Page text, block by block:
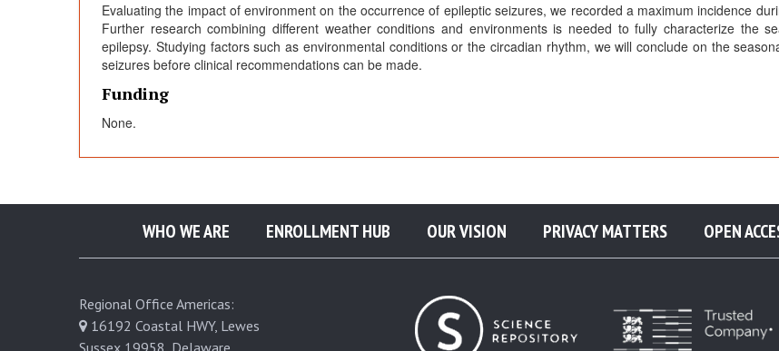
Evaluating the impact of environment on the occurrence of epileptic seizures, we recorded a maximum incidence
Further research combining different weather conditions and environments is needed to fully characterize the
epilepsy. Studying factors such as environmental conditions or the circadian rhythm, we will conclude on the
seizures before clinical recommendations can be made.
Funding
None.
WHO WE ARE ENROLLMENT HUB OUR VISION PRIVACY MATTERS OPEN
Regional Office Americas:
16192 Coastal HWY, Lewes